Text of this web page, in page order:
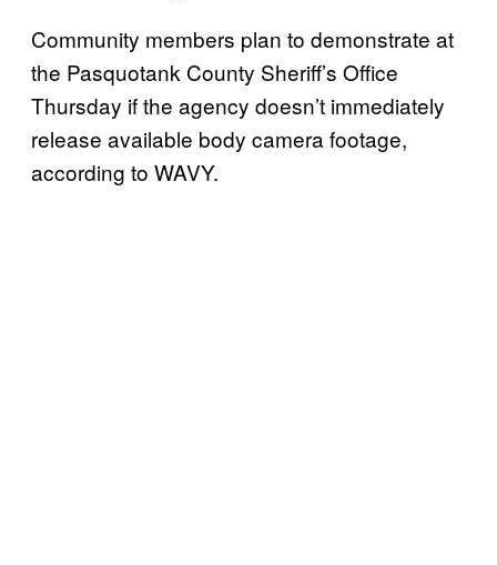
Community members plan to demonstrate at
the Pasquotank County Sheriff’s Office
Thursday if the agency doesn’t immediately
release available body camera footage,
according to WAVY.